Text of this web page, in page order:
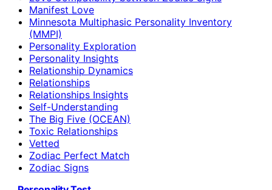
Manifest Love
Minnesota Multiphasic Personality Inventory
(MMPI)
Personality Exploration
Personality Insights
Relationship Dynamics
Relationships
Relationships Insights
Self-Understanding
The Big Five (OCEAN)
Toxic Relationships
Vetted
Zodiac Perfect Match
Zodiac Signs